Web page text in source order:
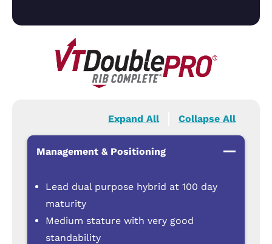
Expand All Collapse All
Management & Positioning
Lead dual purpose hybrid at 100 day
maturity
Medium stature with very good
standability